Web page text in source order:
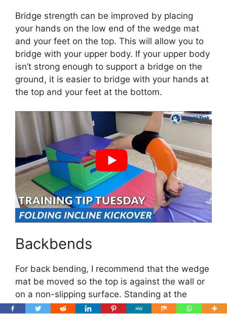
Bridge strength can be improved by placing
your hands on the low end of the wedge mat
and your feet on the top. This will allow you to
bridge with your upper body. If your upper body
isn’t strong enough to support a bridge on the
ground, it is easier to bridge with your hands at
the top and your feet at the bottom.
Backbends
For back bending, I recommend that the wedge
mat be moved so the top is against the wall or
on a non-slipping surface. Standing at the
bottom, you can begin your backbend by